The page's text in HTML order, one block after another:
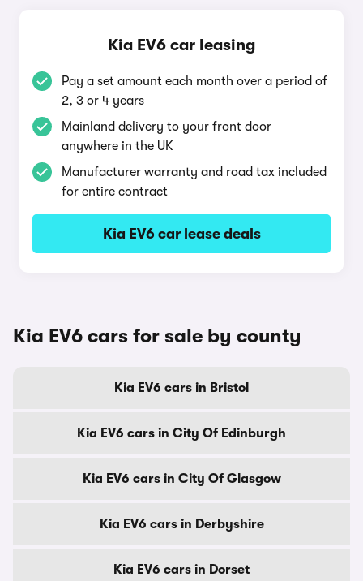
Kia EV6 car leasing
Pay a set amount each month over a period of
2, 3 or 4 years
Mainland delivery to your front door
anywhere in the UK
Manufacturer warranty and road tax included
for entire contract
Kia EV6 car lease deals
Kia EV6 cars for sale by county
Kia EV6 cars in Bristol
Kia EV6 cars in City Of Edinburgh
Kia EV6 cars in City Of Glasgow
Kia EV6 cars in Derbyshire
Kia EV6 cars in Dorset